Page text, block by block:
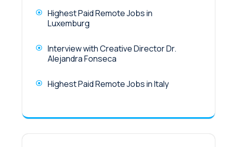
Highest Paid Remote Jobs in
Luxemburg
Interview with Creative Director Dr.
Alejandra Fonseca
Highest Paid Remote Jobs in Italy